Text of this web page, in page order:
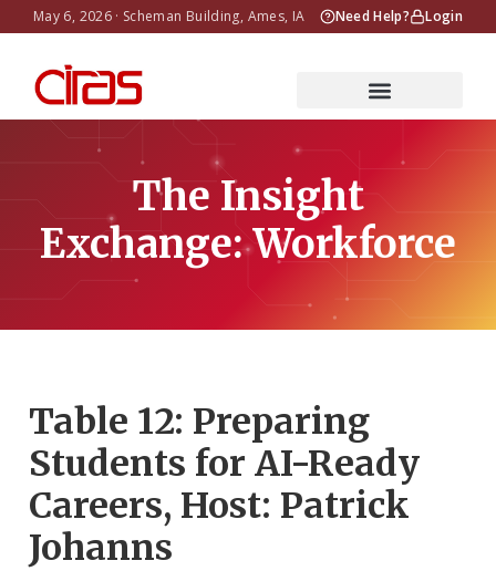
May 6, 2026 · Scheman Building, Ames, IA Need Help? Login
The Insight
Exchange: Workforce
Table 12: Preparing
Students for AI-Ready
Careers, Host: Patrick
Johanns